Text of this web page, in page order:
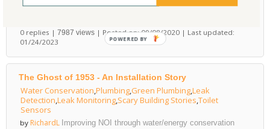
0 replies | 7987 views | Posted on: 09/08/2020 | Last updated:
01/24/2023
The Ghost of 1953 - An Installation Story
Water Conservation,Plumbing,Green Plumbing,Leak
Detection,Leak Monitoring,Scary Building Stories,Toilet
Sensors
by RichardL Improving NOI through water/energy conservation
POWERED